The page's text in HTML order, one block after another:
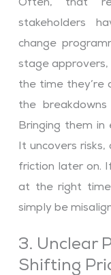
Often, that
stakeholders
change
stage approvers,
the time they’re
the
Bringing them in
It uncovers
friction later on.
at the right
simply be
3. Unclear
Shifting